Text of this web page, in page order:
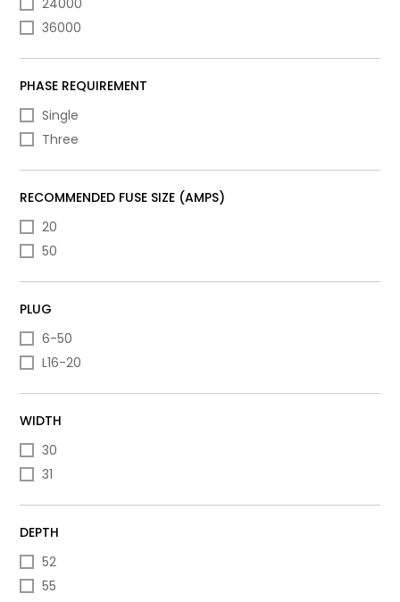
36000
PHASE REQUIREMENT
Single
Three
RECOMMENDED FUSE SIZE (AMPS)
20
50
PLUG
6-50
L16-20
WIDTH
30
31
DEPTH
52
55